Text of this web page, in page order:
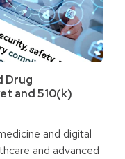
Drug
and 510(k)
and digital
and advanced